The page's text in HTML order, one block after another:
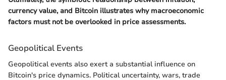
currency value, and Bitcoin illustrates why macroeconomic
factors must not be overlooked in price assessments.
Geopolitical Events
Geopolitical events also exert a substantial influence on
Bitcoin's price dynamics. Political uncertainty, wars, trade